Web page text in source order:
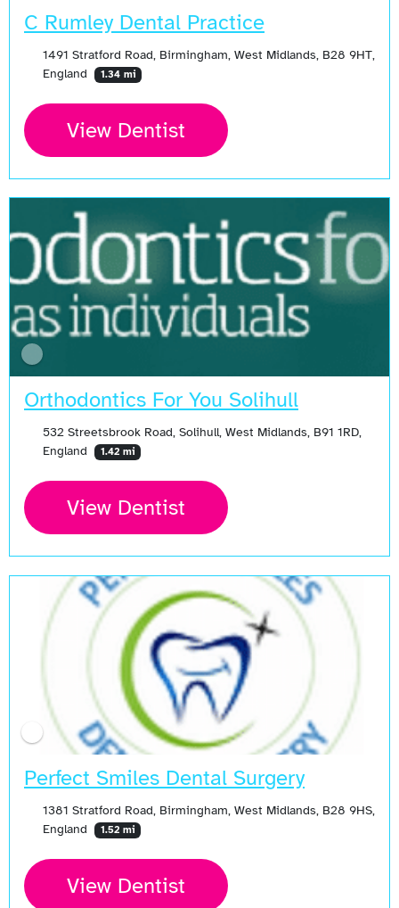
C Rumley Dental Practice
1491 Stratford Road, Birmingham, West Midlands, B28 9HT,
England
1.34 mi
View Dentist
Orthodontics For You Solihull
532 Streetsbrook Road, Solihull, West Midlands, B91 1RD,
England
1.42 mi
View Dentist
Perfect Smiles Dental Surgery
1381 Stratford Road, Birmingham, West Midlands, B28 9HS,
England
1.52 mi
View Dentist